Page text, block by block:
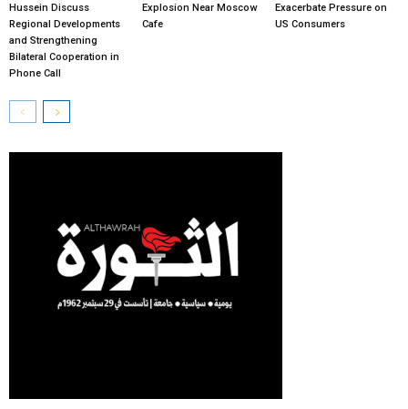
Hussein Discuss
Regional Developments
and Strengthening
Bilateral Cooperation in
Phone Call
Explosion Near Moscow
Cafe
Exacerbate Pressure on
US Consumers